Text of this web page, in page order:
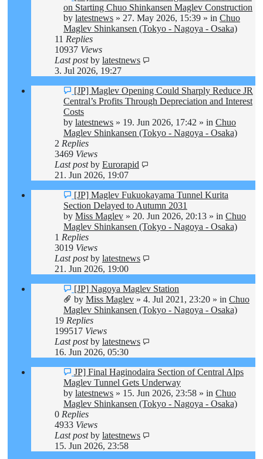
post
on Starting Chuo Shinkansen Maglev Construction
by latestnews » 27. May 2026, 15:39 » in Chuo
Maglev Shinkansen (Tokyo - Nagoya - Osaka)
11 Replies
10937 Views
Last postby latestnews
3. Jul 2026, 19:27
New
post
[JP] Maglev Opening Could Sharply Reduce JR
Central’s Profits Through Depreciation and Interest
Costs
by latestnews » 19. Jun 2026, 17:42 » in Chuo
Maglev Shinkansen (Tokyo - Nagoya - Osaka)
2 Replies
3469 Views
Last postby Eurorapid
21. Jun 2026, 19:07
New
post
[JP] Maglev Fukuokayama Tunnel Kurita
Section Delayed to Autumn 2031
by Miss Maglev » 20. Jun 2026, 20:13 » in Chuo
Maglev Shinkansen (Tokyo - Nagoya - Osaka)
1 Replies
3019 Views
Last postby latestnews
21. Jun 2026, 19:00
New
post
[JP] Nagoya Maglev Station
by Miss Maglev » 4. Jul 2021, 23:20 » in Chuo
Maglev Shinkansen (Tokyo - Nagoya - Osaka)
19 Replies
199517 Views
Last postby latestnews
16. Jun 2026, 05:30
New
post
JP] Final Haginodaira Section of Central Alps
Maglev Tunnel Gets Underway
by latestnews » 15. Jun 2026, 23:58 » in Chuo
Maglev Shinkansen (Tokyo - Nagoya - Osaka)
0 Replies
4933 Views
Last postby latestnews
15. Jun 2026, 23:58